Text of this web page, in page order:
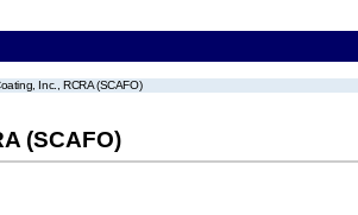
Inc., RCRA (SCAFO)
(SCAFO)